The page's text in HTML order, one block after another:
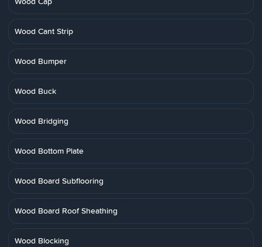
Wood Cant Strip
Wood Bumper
Wood Buck
Wood Bridging
Wood Bottom Plate
Wood Board Subflooring
Wood Board Roof Sheathing
Wood Blocking